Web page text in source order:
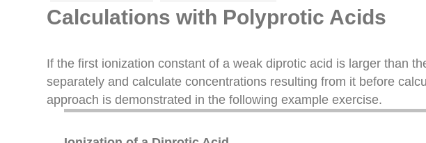
Calculations with Polyprotic Acids
If the first ionization constant of a weak diprotic acid is larger than
separately and calculate concentrations resulting from it before
approach is demonstrated in the following example exercise.